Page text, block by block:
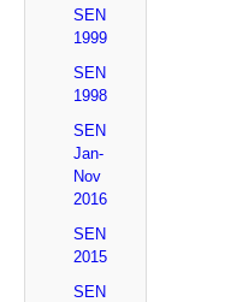
SEN
1999
SEN
1998
SEN
Jan-
Nov
2016
SEN
2015
SEN